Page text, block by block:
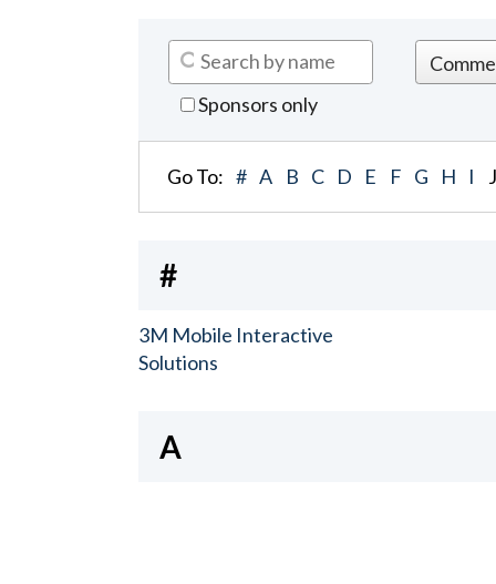
Sponsors only
Go To: # A B C D E F G H I J
#
3M Mobile Interactive
Solutions
A